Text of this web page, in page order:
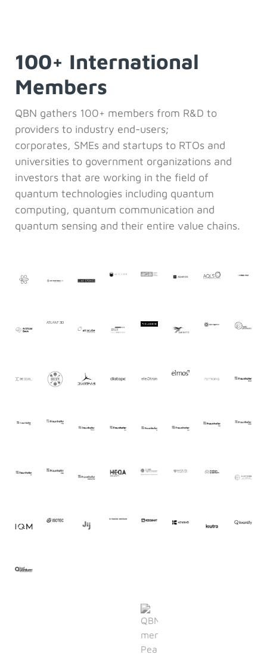
100+ International
Members
QBN gathers 100+ members from R&D to
providers to industry end-users;
corporates, SMEs and startups to RTOs and
universities to government organizations and
investors that are working in the field of
quantum technologies including quantum
computing, quantum communication and
quantum sensing and their entire value chains.